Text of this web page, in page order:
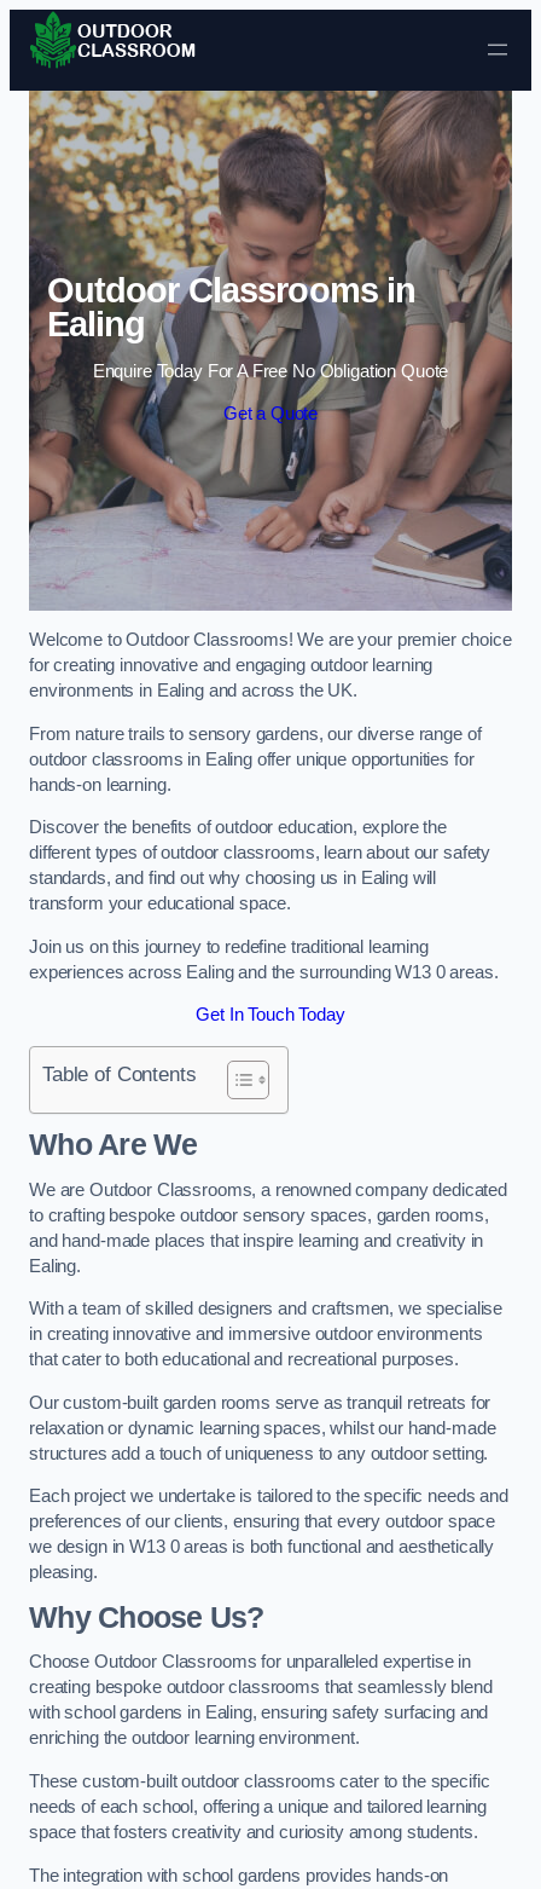
Skip to content
Outdoor Classrooms in
Ealing
Enquire Today For A Free No Obligation Quote
Get a Quote
Welcome to Outdoor Classrooms! We are your premier choice
for creating innovative and engaging outdoor learning
environments in Ealing and across the UK.
From nature trails to sensory gardens, our diverse range of
outdoor classrooms in Ealing offer unique opportunities for
hands-on learning.
Discover the benefits of outdoor education, explore the
different types of outdoor classrooms, learn about our safety
standards, and find out why choosing us in Ealing will
transform your educational space.
Join us on this journey to redefine traditional learning
experiences across Ealing and the surrounding W13 0 areas.
Get In Touch Today
Table of Contents
Who Are We
We are Outdoor Classrooms, a renowned company dedicated
to crafting bespoke outdoor sensory spaces, garden rooms,
and hand-made places that inspire learning and creativity in
Ealing.
With a team of skilled designers and craftsmen, we specialise
in creating innovative and immersive outdoor environments
that cater to both educational and recreational purposes.
Our custom-built garden rooms serve as tranquil retreats for
relaxation or dynamic learning spaces, whilst our hand-made
structures add a touch of uniqueness to any outdoor setting.
Each project we undertake is tailored to the specific needs and
preferences of our clients, ensuring that every outdoor space
we design in W13 0 areas is both functional and aesthetically
pleasing.
Why Choose Us?
Choose Outdoor Classrooms for unparalleled expertise in
creating bespoke outdoor classrooms that seamlessly blend
with school gardens in Ealing, ensuring safety surfacing and
enriching the outdoor learning environment.
These custom-built outdoor classrooms cater to the specific
needs of each school, offering a unique and tailored learning
space that fosters creativity and curiosity among students.
The integration with school gardens provides hands-on